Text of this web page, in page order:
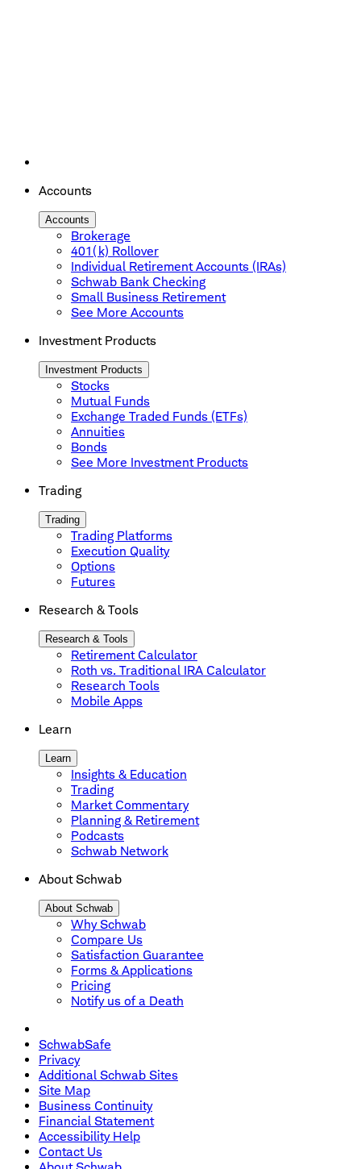
Accounts
Accounts
Brokerage
401(k) Rollover
Individual Retirement Accounts (IRAs)
Schwab Bank Checking
Small Business Retirement
See More Accounts
Investment Products
Investment Products
Stocks
Mutual Funds
Exchange Traded Funds (ETFs)
Annuities
Bonds
See More Investment Products
Trading
Trading
Trading Platforms
Execution Quality
Options
Futures
Research & Tools
Research & Tools
Retirement Calculator
Roth vs. Traditional IRA Calculator
Research Tools
Mobile Apps
Learn
Learn
Insights & Education
Trading
Market Commentary
Planning & Retirement
Podcasts
Schwab Network
About Schwab
About Schwab
Why Schwab
Compare Us
Satisfaction Guarantee
Forms & Applications
Pricing
Notify us of a Death
SchwabSafe
Privacy
Additional Schwab Sites
Site Map
Business Continuity
Financial Statement
Accessibility Help
Contact Us